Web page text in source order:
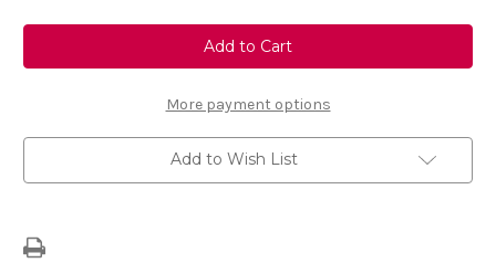
Genuine
Vauxhall
Corsa
F/
e
-
Single
Centre
Cap
Vauxhall
Genuine
Vauxhall
Corsa
F/
e
-
Single
Centre
Cap
Vauxhall
More payment options
Add to Wish List